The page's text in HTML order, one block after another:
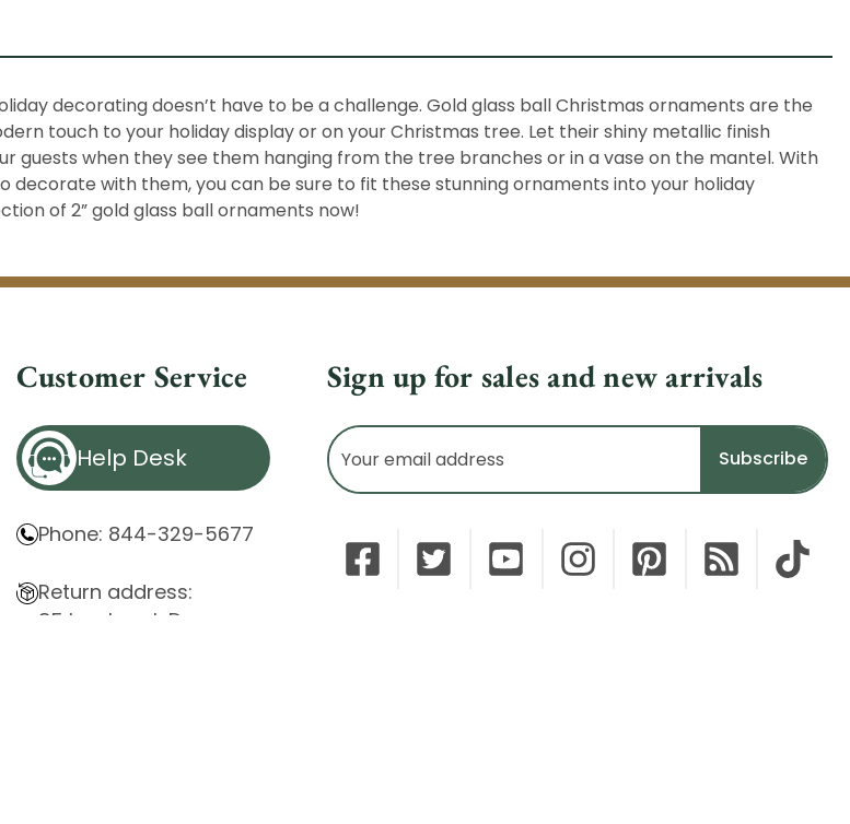
decorating doesn’t have to be a challenge. Gold glass ball Christmas ornaments are the
touch to your holiday display or on your Christmas tree. Let their shiny metallic finish
guests when they see them hanging from the tree branches or in a vase on the mantel. With
decorate with them, you can be sure to fit these stunning ornaments into your holiday
of 2” gold glass ball ornaments now!
Customer Service
Help Desk
Phone: 844-329-5677
Return address:
85 Innsbruck Dr.
Sign up for sales and new arrivals
Email
Address